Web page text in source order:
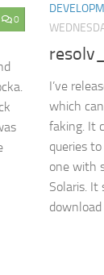
0
I’ve
which
faking. It
queries
one with
Solaris. It